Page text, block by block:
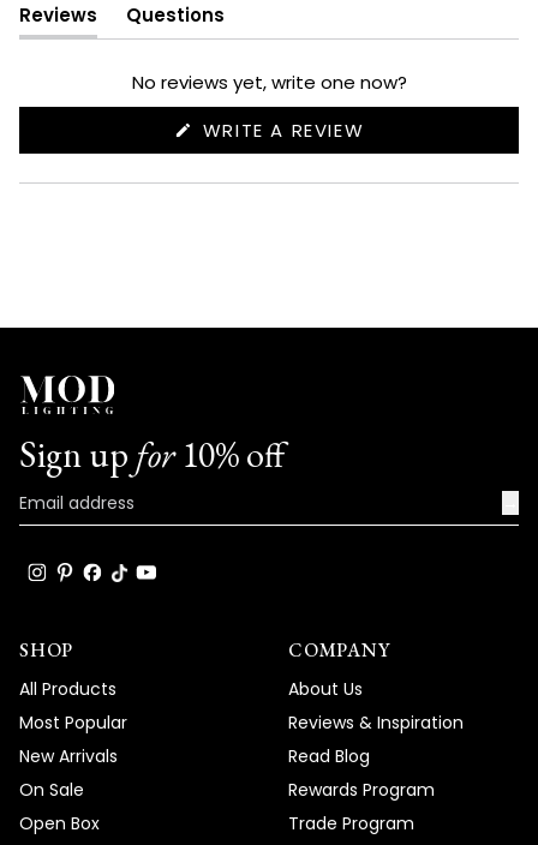
Reviews
(tab
expanded)
Questions
(tab
collapsed)
No reviews yet, write one now?
WRITE A REVIEW
NEW
Sign up for10% off
SHOP
All Products
Most Popular
New Arrivals
On Sale
Open Box
COMPANY
About Us
Reviews & Inspiration
Read Blog
Rewards Program
Trade Program